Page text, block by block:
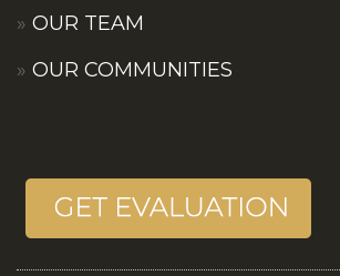
OUR TEAM
OUR COMMUNITIES